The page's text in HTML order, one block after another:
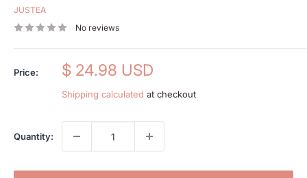
JUSTEA
No reviews
Price:
Sale
$ 24.98 USD
Shipping calculated at checkout
Quantity: